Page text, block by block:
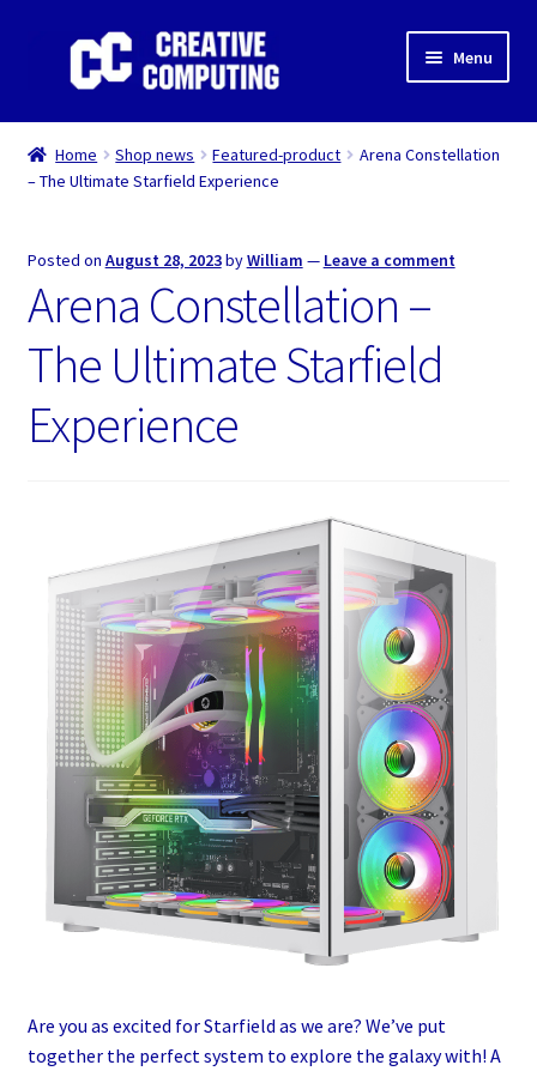
Menu
Home
Shop
Gaming & Desktop PC’s
IT Support
About Us
My account
Home Shop news Featured-product
Arena Constellation
– The Ultimate Starfield Experience
Posted on August 28, 2023byWilliam — Leave a comment
Arena Constellation –
The Ultimate Starfield
Experience
Are you as excited for Starfield as we are? We’ve put
together the perfect system to explore the galaxy with! A